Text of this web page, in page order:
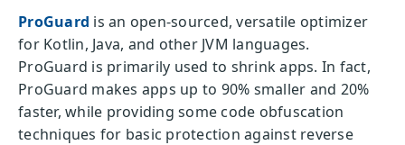
ProGuard is an open-sourced, versatile optimizer
for Kotlin, Java, and other JVM languages.
ProGuard is primarily used to shrink apps. In fact,
ProGuard makes apps up to 90% smaller and 20%
faster, while providing some code obfuscation
techniques for basic protection against reverse